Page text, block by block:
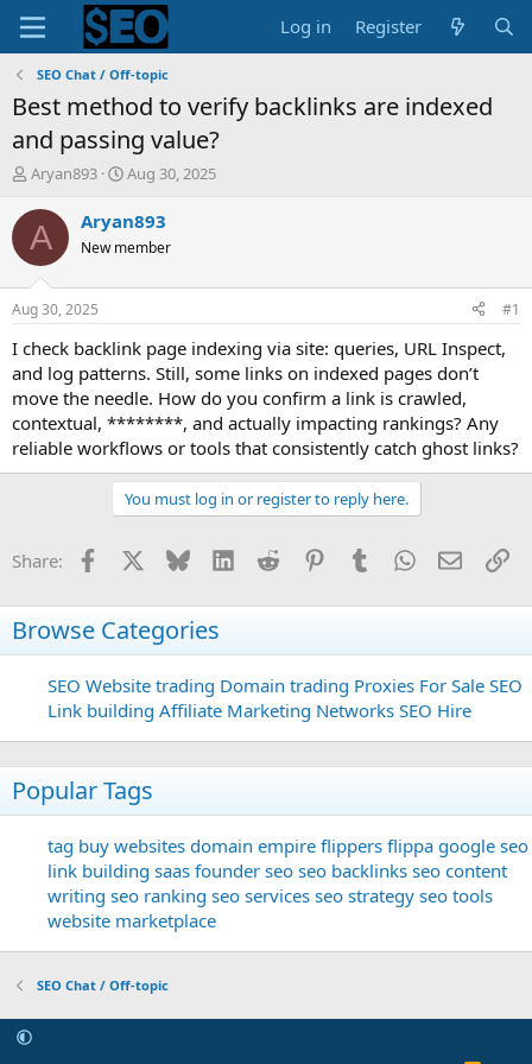
Log in Register
SEO Chat / Off-topic
Best method to verify backlinks are indexed
and passing value?
T
r
e
d
t
a
t
e
r
Aryan893
S
a
t
t
e
Aug 30, 2025
A Aryan893
New member
Aug 30, 2025 #1
I check backlink page indexing via site: queries, URL Inspect,
and log patterns. Still, some links on indexed pages don’t
move the needle. How do you confirm a link is crawled,
contextual, ********, and actually impacting rankings? Any
reliable workflows or tools that consistently catch ghost links?
You must log in or register to reply here.
Share: Facebook Bluesky LinkedInReddit PinterestTumblrWhatsApp
Email
Browse Categories
SEO Website trading Domain trading Proxies For Sale SEO
Link building Affiliate Marketing Networks SEO Hire
Popular Tags
tag buy websites domain empire flippers flippa google seo
link building saas founder seo seo backlinks seo content
writing seo ranking seo services seo strategy seo tools
website marketplace
SEO Chat / Off-topic